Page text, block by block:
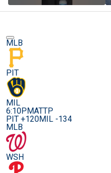
plea
MLB
PIT
MIL
6:10PMATTP
PIT +120MIL -134
MLB
WSH